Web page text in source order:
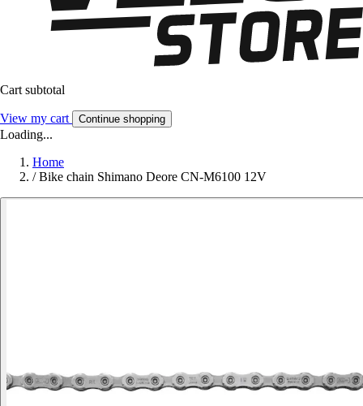
Cart subtotal
View my cart Continue shopping
Loading...
Home
/ Bike chain Shimano Deore CN-M6100 12V